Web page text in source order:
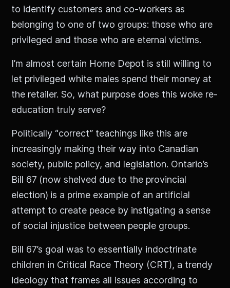
to identify customers and co-workers as
belonging to one of two groups: those who are
privileged and those who are eternal victims.
I’m almost certain Home Depot is still willing to
let privileged white males spend their money at
the retailer. So, what purpose does this woke re-
education truly serve?
Politically “correct” teachings like this are
increasingly making their way into Canadian
society, public policy, and legislation. Ontario’s
Bill 67 (now shelved due to the provincial
election) is a prime example of an artificial
attempt to create peace by instigating a sense
of social injustice between people groups.
Bill 67’s goal was to essentially indoctrinate
children in Critical Race Theory (CRT), a trendy
ideology that frames all issues according to